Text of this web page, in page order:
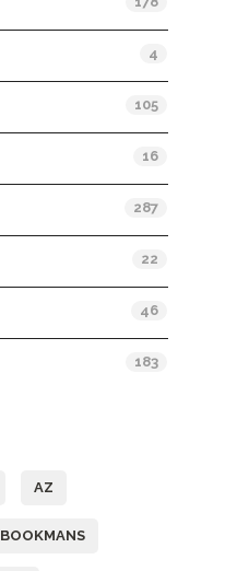
4
105
16
287
22
46
183
AZ
BOOKMANS